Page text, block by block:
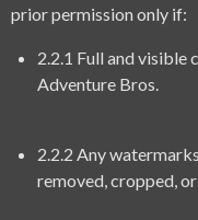
prior permission only if:
2.2.1 Full and visible
Adventure Bros.
2.2.2 Any
removed, cropped,